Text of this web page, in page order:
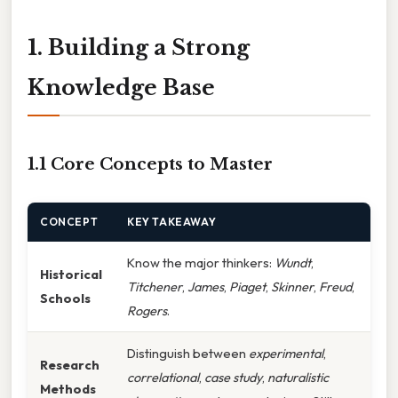
1. Building a Strong
Knowledge Base
1.1 Core Concepts to Master
CONCEPT KEY TAKEAWAY
Historical
Schools
Know the major thinkers: Wundt,
Titchener, James, Piaget, Skinner, Freud,
Rogers.
Research
Methods
Distinguish between experimental,
correlational, case study, naturalistic